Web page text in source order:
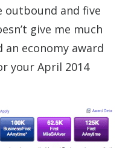
outbound and five
give me much
an economy award
your April 2014